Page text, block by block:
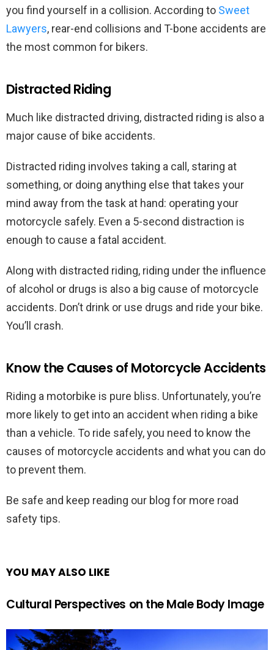
you find yourself in a collision. According to Sweet
Lawyers, rear-end collisions and T-bone accidents are
the most common for bikers.
Distracted Riding
Much like distracted driving, distracted riding is also a
major cause of bike accidents.
Distracted riding involves taking a call, staring at
something, or doing anything else that takes your
mind away from the task at hand: operating your
motorcycle safely. Even a 5-second distraction is
enough to cause a fatal accident.
Along with distracted riding, riding under the influence
of alcohol or drugs is also a big cause of motorcycle
accidents. Don’t drink or use drugs and ride your bike.
You’ll crash.
Know the Causes of Motorcycle Accidents
Riding a motorbike is pure bliss. Unfortunately, you’re
more likely to get into an accident when riding a bike
than a vehicle. To ride safely, you need to know the
causes of motorcycle accidents and what you can do
to prevent them.
Be safe and keep reading our blog for more road
safety tips.
YOU MAY ALSO LIKE
Cultural Perspectives on the Male Body Image